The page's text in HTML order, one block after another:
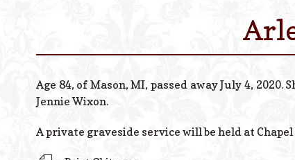
Age 84, of Mason, MI, passed away July 4, 2020.
Jennie Wixon.
A private graveside service will be held at